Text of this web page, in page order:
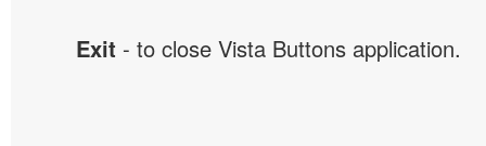
Exit - to close Vista Buttons application.